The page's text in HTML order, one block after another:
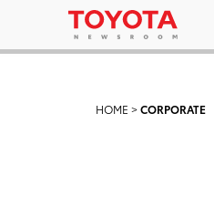
HOME >CORPORATE